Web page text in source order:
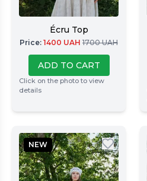
Écru Top
Price: 1400 UAH 1700UAH
ADD TO CART
Click on the photo to view
details
NEW